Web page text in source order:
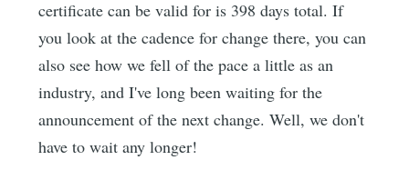
certificate can be valid for is 398 days total. If
you look at the cadence for change there, you can
also see how we fell of the pace a little as an
industry, and I've long been waiting for the
announcement of the next change. Well, we don't
have to wait any longer!